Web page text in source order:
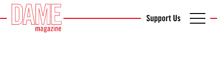
Support Us